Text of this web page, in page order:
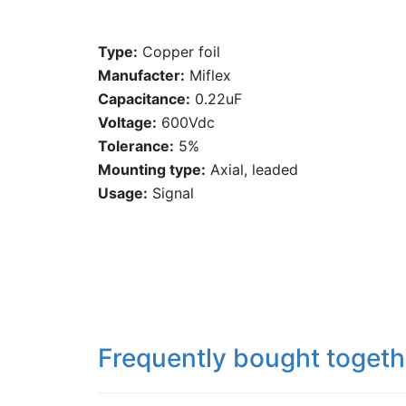
Type: Copper foil
Manufacter: Miflex
Capacitance: 0.22uF
Voltage: 600Vdc
Tolerance: 5%
Mounting type: Axial, leaded
Usage: Signal
Frequently bought